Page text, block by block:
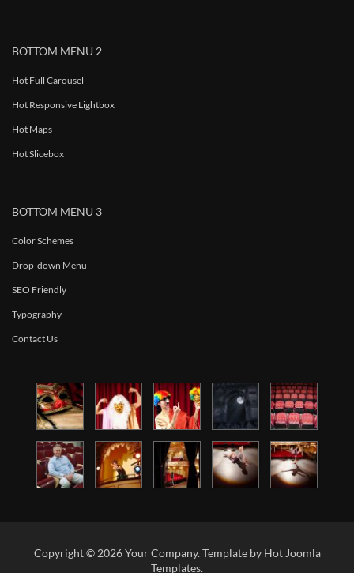
BOTTOM MENU 2
Hot Full Carousel
Hot Responsive Lightbox
Hot Maps
Hot Slicebox
BOTTOM MENU 3
Color Schemes
Drop-down Menu
SEO Friendly
Typography
Contact Us
Copyright © 2026 Your Company. Template by Hot Joomla
Templates.